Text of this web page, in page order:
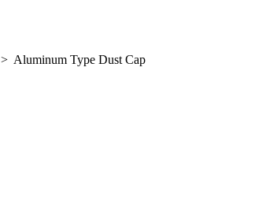
> Aluminum Type Dust Cap